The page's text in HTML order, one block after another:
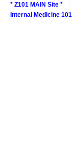
* Z101 MAIN Site *
Internal Medicine 101